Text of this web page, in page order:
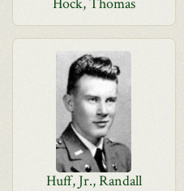
Huff, Jr., Randall